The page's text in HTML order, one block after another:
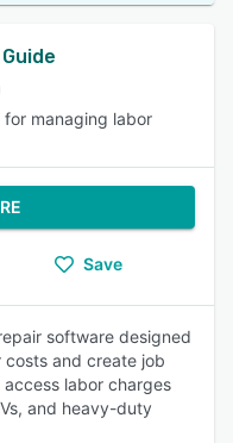
managing labor
Save
software designed
costs and create job
labor charges
and heavy-duty